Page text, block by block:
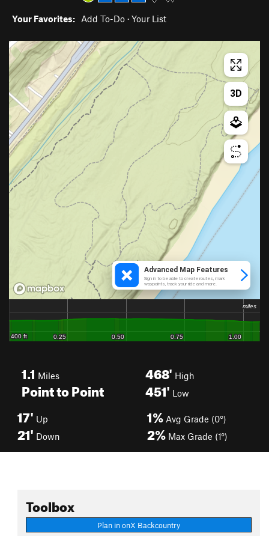
Your Favorites: Add To-Do · Your List
1.1 Miles
Point to Point
468' High
451' Low
17' Up
21' Down
1% Avg Grade (0°)
2% Max Grade (1°)
Toolbox
Plan in onX Backcountry